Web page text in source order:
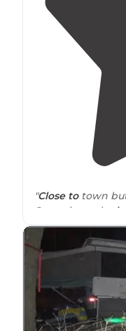
"Close totown
Sometimes the
but it is a horse
"We arrivednear
marked and
is open space
muddy areas."